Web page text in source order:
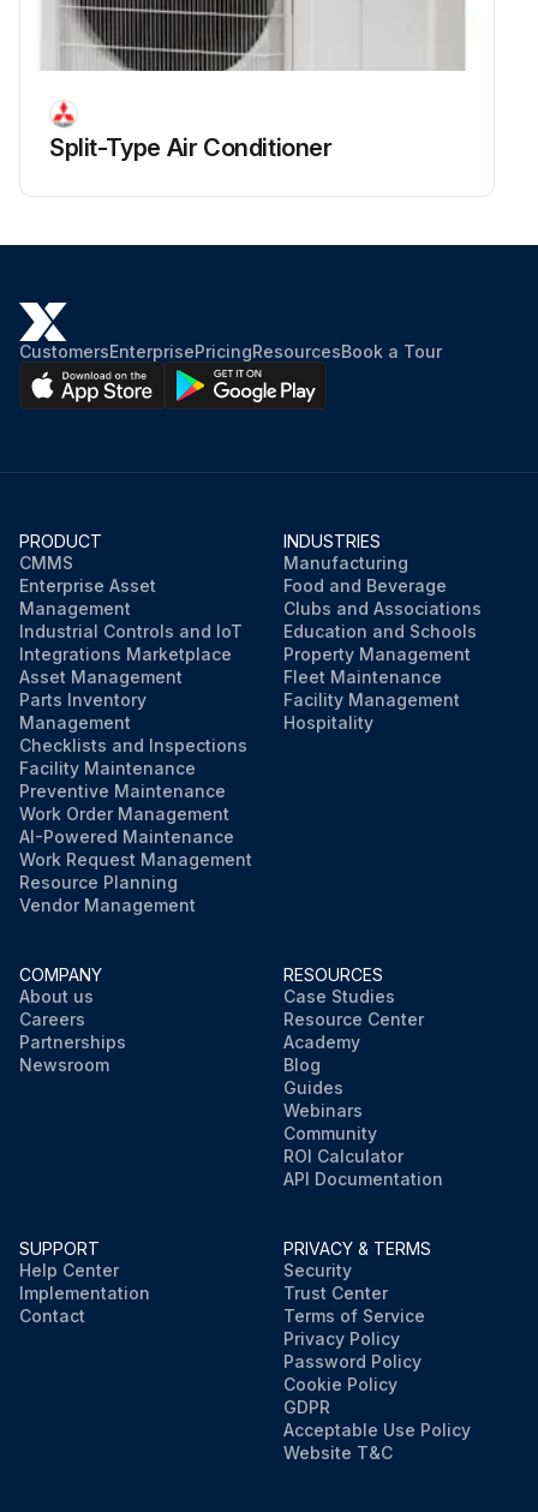
Run this procedure
Split-Type Air Conditioner
CustomersEnterprisePricingResourcesBook a Tour
PRODUCT
CMMS
Enterprise Asset
Management
Industrial Controls and IoT
Integrations Marketplace
Asset Management
Parts Inventory
Management
Checklists and Inspections
Facility Maintenance
Preventive Maintenance
Work Order Management
AI-Powered Maintenance
Work Request Management
Resource Planning
Vendor Management
INDUSTRIES
Manufacturing
Food and Beverage
Clubs and Associations
Education and Schools
Property Management
Fleet Maintenance
Facility Management
Hospitality
COMPANY
About us
Careers
Partnerships
Newsroom
RESOURCES
Case Studies
Resource Center
Academy
Blog
Guides
Webinars
Community
ROI Calculator
API Documentation
SUPPORT
Help Center
Implementation
Contact
PRIVACY & TERMS
Security
Trust Center
Terms of Service
Privacy Policy
Password Policy
Cookie Policy
GDPR
Acceptable Use Policy
Website T&C